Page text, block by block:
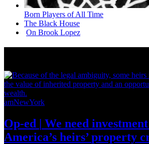
Born Players of All Time
The Black House
On Brook Lopez
amNewYork
Op-ed | We need
America’s heirs’property